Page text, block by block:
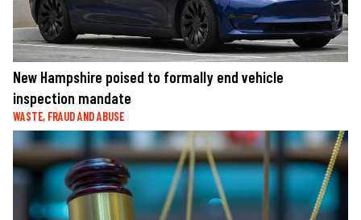
New Hampshire poised to formally end vehicle
inspection mandate
WASTE, FRAUD AND ABUSE